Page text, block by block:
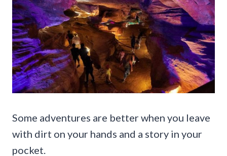
Some adventures are better when you leave
with dirt on your hands and a story in your
pocket.